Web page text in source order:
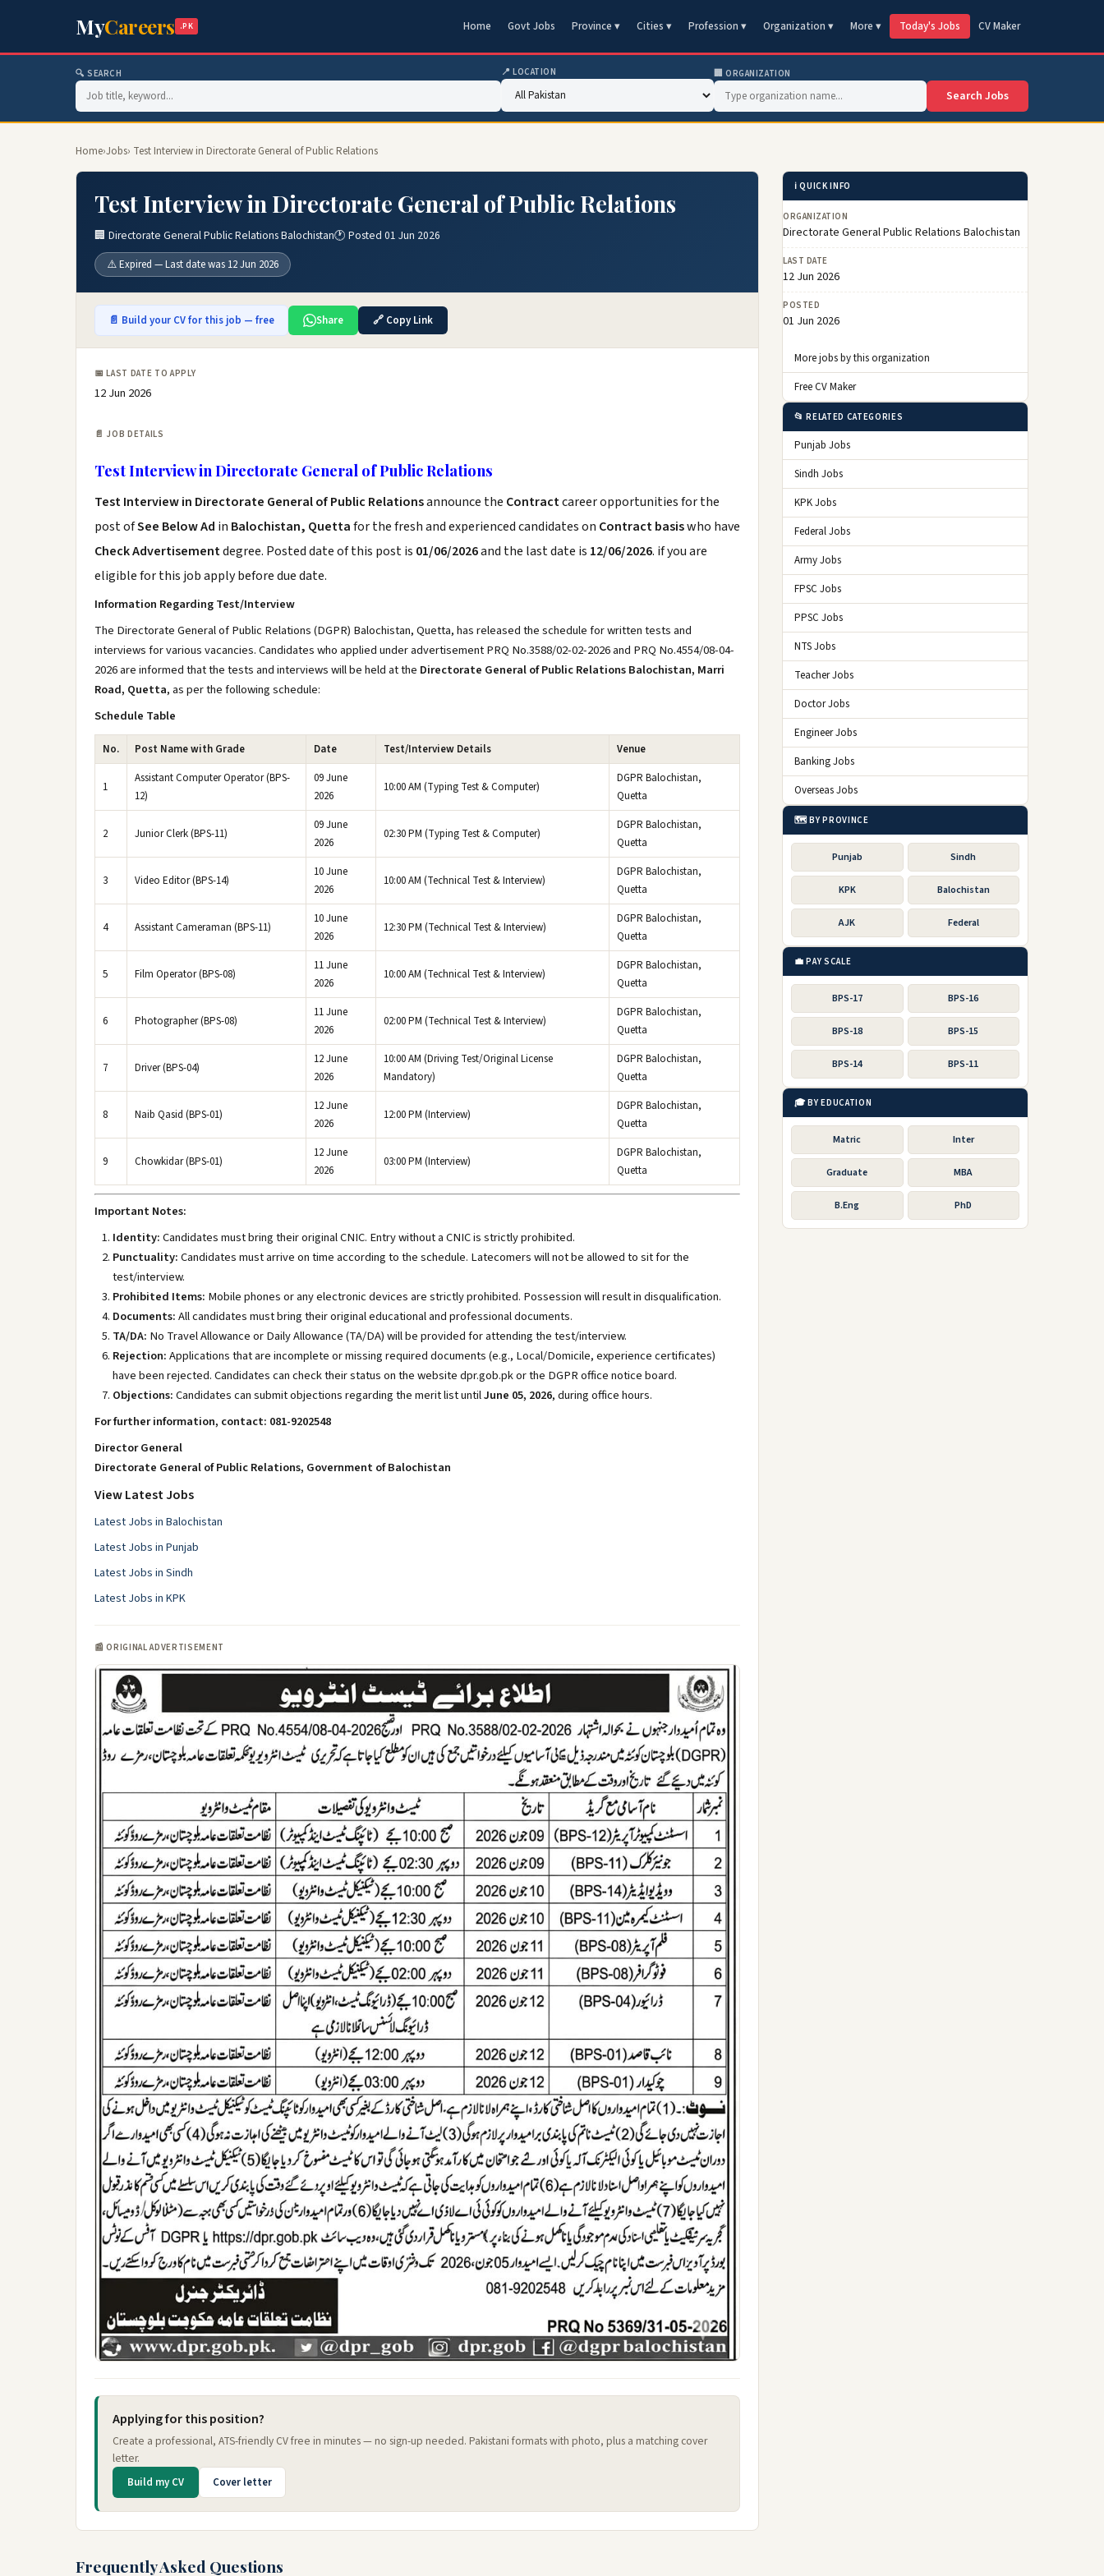
MyCareers .PK Home Govt Jobs Province ▾ Cities ▾ Profession ▾ Organization ▾ More ▾ Today's Jobs CV Maker
🔍 SEARCH 📍 LOCATION 🏢 ORGANIZATION
Search Jobs
Home›Jobs› Test Interview in Directorate General of Public Relations
Test Interview in Directorate General of Public Relations
🏢 Directorate General Public Relations Balochistan🕐 Posted 01 Jun 2026
⚠️ Expired — Last date was 12 Jun 2026
📄 Build your CV for this job — free Share 🔗 Copy Link
📅 LAST DATE TO APPLY
12 Jun 2026
📄 JOB DETAILS
Test Interview in Directorate General of Public Relations
Test Interview in Directorate General of Public Relationsannounce the Contractcareer opportunities for the
post ofSee Below Ad in Balochistan, Quettafor the fresh and experienced candidates on Contract basiswho have
Check Advertisementdegree. Posted date of this post is 01/06/2026and the last date is 12/06/2026. if you are
eligible for this job apply before due date.
Information Regarding Test/Interview
The Directorate General of Public Relations (DGPR) Balochistan, Quetta, has released the schedule for written tests and
interviews for various vacancies. Candidates who applied under advertisement PRQ No.3588/02-02-2026 and PRQ No.4554/08-04-
2026 are informed that the tests and interviews will be held at the Directorate General of Public Relations Balochistan, Marri
Road, Quetta, as per the following schedule:
Schedule Table
No. Post Name with Grade Date Test/Interview Details Venue
1
Assistant Computer Operator (BPS-
12)
09 June
2026
10:00 AM (Typing Test & Computer)
DGPR Balochistan,
Quetta
2 Junior Clerk (BPS-11)
09 June
2026
02:30 PM (Typing Test & Computer)
DGPR Balochistan,
Quetta
3 Video Editor (BPS-14)
10 June
2026
10:00 AM (Technical Test & Interview)
DGPR Balochistan,
Quetta
4 Assistant Cameraman (BPS-11)
10 June
2026
12:30 PM (Technical Test & Interview)
DGPR Balochistan,
Quetta
5 Film Operator (BPS-08)
11 June
2026
10:00 AM (Technical Test & Interview)
DGPR Balochistan,
Quetta
6 Photographer (BPS-08)
11 June
2026
02:00 PM (Technical Test & Interview)
DGPR Balochistan,
Quetta
7 Driver (BPS-04)
12 June
2026
10:00 AM (Driving Test/Original License
Mandatory)
DGPR Balochistan,
Quetta
8 Naib Qasid (BPS-01)
12 June
2026
12:00 PM (Interview)
DGPR Balochistan,
Quetta
9 Chowkidar (BPS-01)
12 June
2026
03:00 PM (Interview)
DGPR Balochistan,
Quetta
Important Notes:
Identity:Candidates must bring their original CNIC. Entry without a CNIC is strictly prohibited.
Punctuality:Candidates must arrive on time according to the schedule. Latecomers will not be allowed to sit for the
test/interview.
Prohibited Items: Mobile phones or any electronic devices are strictly prohibited. Possession will result in disqualification.
Documents:All candidates must bring their original educational and professional documents.
TA/DA: No Travel Allowance or Daily Allowance (TA/DA) will be provided for attending the test/interview.
Rejection:Applications that are incomplete or missing required documents (e.g., Local/Domicile, experience certificates)
have been rejected. Candidates can check their status on the website dpr.gob.pkor the DGPR office notice board.
Objections:Candidates can submit objections regarding the merit list untilJune 05, 2026, during office hours.
For further information, contact: 081-9202548
Director General
Directorate General of Public Relations, Government of Balochistan
View Latest Jobs
Latest Jobs in Balochistan
Latest Jobs in Punjab
Latest Jobs in Sindh
Latest Jobs in KPK
📰 ORIGINAL ADVERTISEMENT
Applying for this position?
Create a professional, ATS-friendly CV free in minutes — no sign-up needed. Pakistani formats with photo, plus a matching cover
letter.
Build my CV Cover letter
Frequently Asked Questions
ℹ️ QUICK INFO
ORGANIZATION
Directorate General Public Relations Balochistan
LAST DATE
12 Jun 2026
POSTED
01 Jun 2026
More jobs by this organization
Free CV Maker
📂 RELATED CATEGORIES
Punjab Jobs
Sindh Jobs
KPK Jobs
Federal Jobs
Army Jobs
FPSC Jobs
PPSC Jobs
NTS Jobs
Teacher Jobs
Doctor Jobs
Engineer Jobs
Banking Jobs
Overseas Jobs
🗺️ BY PROVINCE
Punjab Sindh
KPK Balochistan
AJK Federal
💼 PAY SCALE
BPS-17 BPS-16
BPS-18 BPS-15
BPS-14 BPS-11
🎓 BY EDUCATION
Matric Inter
Graduate MBA
B.Eng PhD